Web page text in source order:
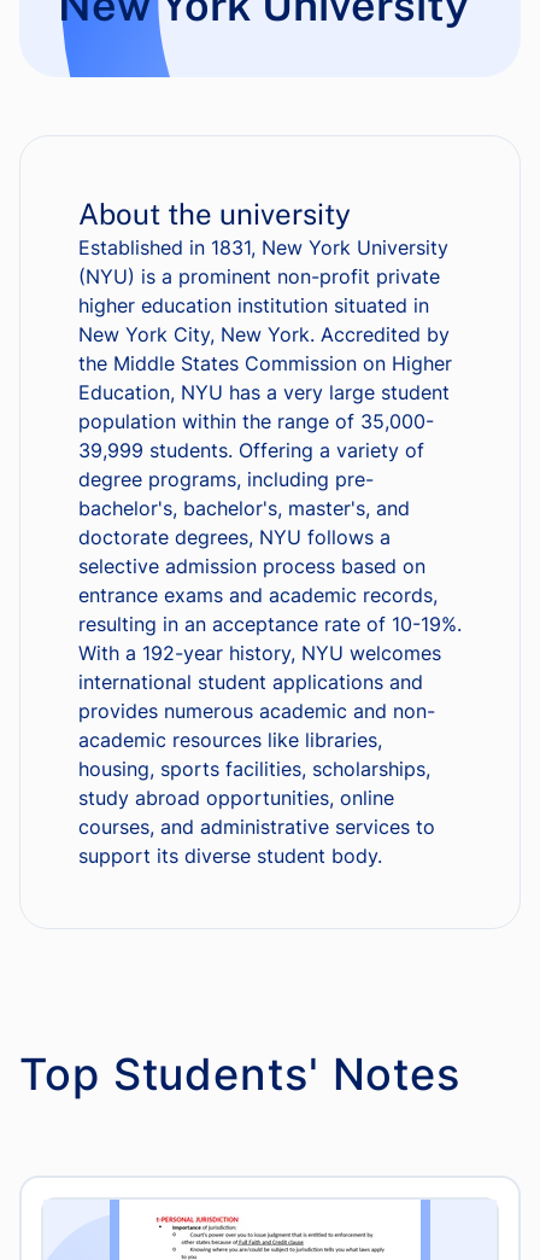
About the university
Established in 1831, New York University
(NYU) is a prominent non-profit private
higher education institution situated in
New York City, New York. Accredited by
the Middle States Commission on Higher
Education, NYU has a very large student
population within the range of 35,000-
39,999 students. Offering a variety of
degree programs, including pre-
bachelor's, bachelor's, master's, and
doctorate degrees, NYU follows a
selective admission process based on
entrance exams and academic records,
resulting in an acceptance rate of 10-19%.
With a 192-year history, NYU welcomes
international student applications and
provides numerous academic and non-
academic resources like libraries,
housing, sports facilities, scholarships,
study abroad opportunities, online
courses, and administrative services to
support its diverse student body.
Top Students' Notes